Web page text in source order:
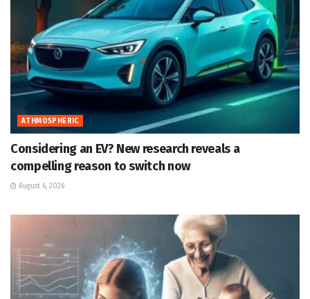
ATHMOSPHERIC
Considering an EV? New research reveals a
compelling reason to switch now
August 6, 2026